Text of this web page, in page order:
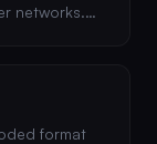
networks.
format